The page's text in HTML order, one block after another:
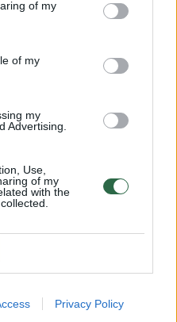
of my
of my
my
Advertising.
Use,
of my
with the
Privacy Policy